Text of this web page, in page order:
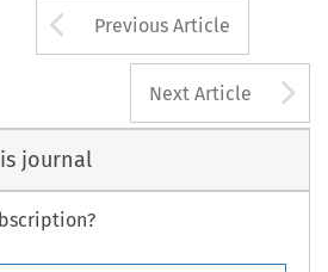
Arrow button
Previous Article
Next Article
journal